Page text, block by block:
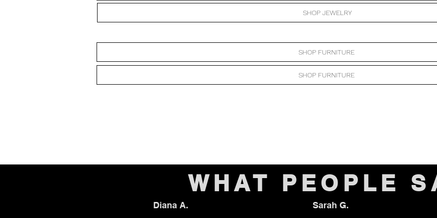
SHOP JEWELRY
SHOP FURNITURE
SHOP FURNITURE
WHAT PEOPLE
Diana A. Sarah G.